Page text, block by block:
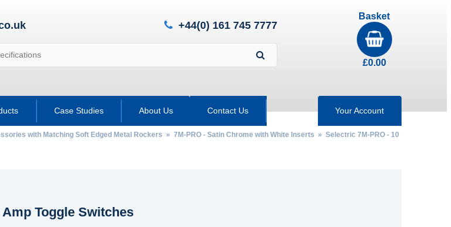
+44(0) 161 745 7777
Basket
£0.00
Case Studies About Us Contact Us Your Account
with Matching Soft Edged Metal Rockers » 7M-PRO - Satin Chrome with White Inserts » Selectric 7M-PRO - 10
Toggle Switches